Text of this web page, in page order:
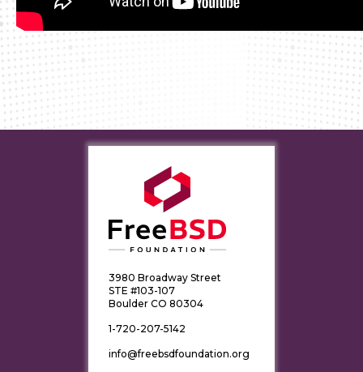
3980 Broadway Street
STE #103-107
Boulder CO 80304
1-720-207-5142
info@freebsdfoundation.org